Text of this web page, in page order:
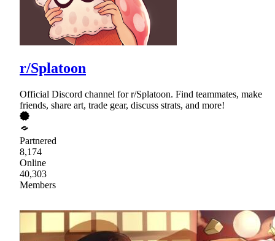
r/Splatoon
Official Discord channel for r/Splatoon. Find teammates, make
friends, share art, trade gear, discuss strats, and more!
Partnered
8,174
Online
40,303
Members